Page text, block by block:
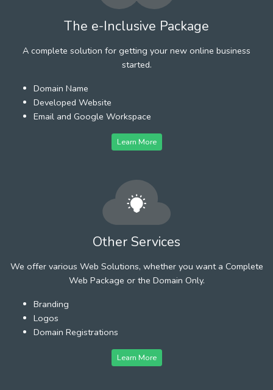
The e-Inclusive Package
A complete solution for getting your new online business
started.
Domain Name
Developed Website
Email and Google Workspace
Learn More
Other Services
We offer various Web Solutions, whether you want a Complete
Web Package or the Domain Only.
Branding
Logos
Domain Registrations
Learn More